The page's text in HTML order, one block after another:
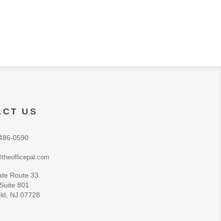
US
0590
Route 33
801
NJ 07728